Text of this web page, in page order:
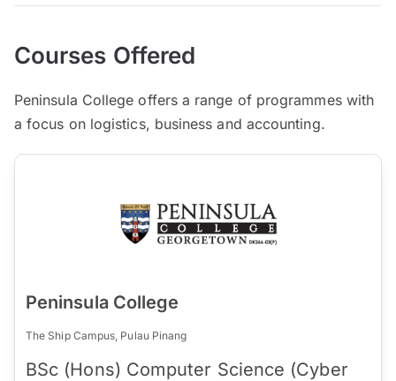
Courses Offered
Peninsula College offers a range of programmes with
a focus on logistics, business and accounting.
Peninsula College
The Ship Campus, Pulau Pinang
BSc (Hons) Computer Science (Cyber